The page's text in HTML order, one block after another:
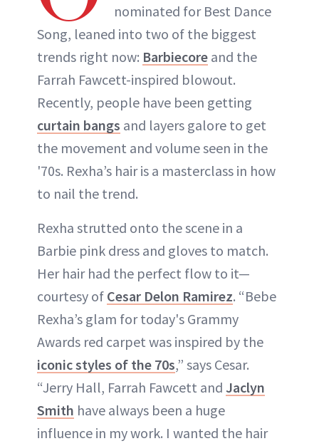
nominated for Best Dance
Song, leaned into two of the biggest
trends right now: Barbiecore and the
Farrah Fawcett-inspired blowout.
Recently, people have been getting
curtain bangs and layers galore to get
the movement and volume seen in the
'70s. Rexha’s hair is a masterclass in how
to nail the trend.
Rexha strutted onto the scene in a
Barbie pink dress and gloves to match.
Her hair had the perfect flow to it—
courtesy of Cesar Delon Ramirez. “Bebe
Rexha’s glam for today's Grammy
Awards red carpet was inspired by the
iconic styles of the 70s,” says Cesar.
“Jerry Hall, Farrah Fawcett and Jaclyn
Smith have always been a huge
influence in my work. I wanted the hair